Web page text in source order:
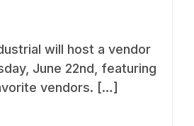
will host a vendor
June 22nd, featuring
vendors. […]